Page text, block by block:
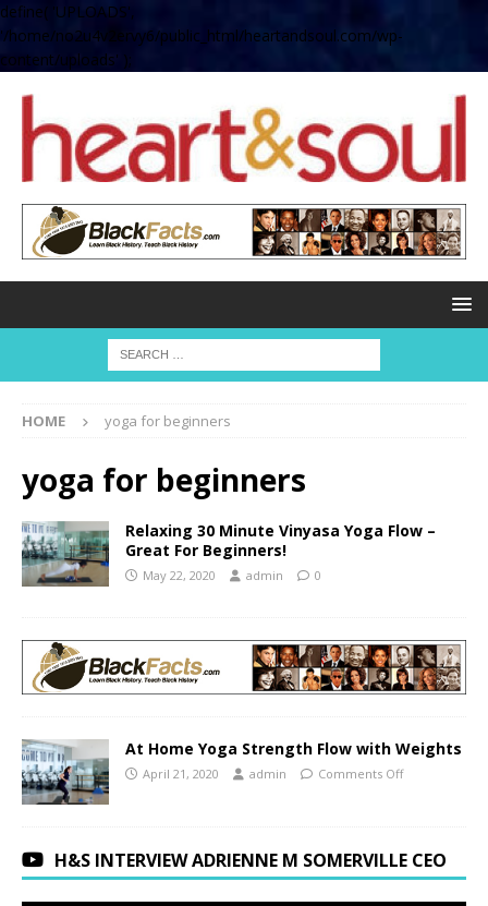
define( 'UPLOADS',
'/home/no2u4v2ervy6/public_html/heartandsoul.com/wp-
content/uploads' );
HOME yoga for beginners
yoga for beginners
Relaxing 30 Minute Vinyasa Yoga Flow –
Great For Beginners!
May 22, 2020 admin 0
At Home Yoga Strength Flow with Weights
April 21, 2020 admin Comments Off
H&S INTERVIEW ADRIENNE M SOMERVILLE CEO